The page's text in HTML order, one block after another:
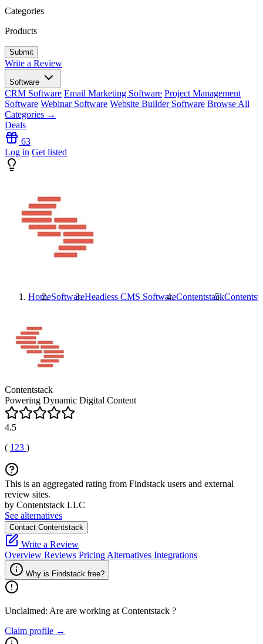
Categories
Products
Write a Review
Software
CRM Software Email Marketing Software Project Management
Software Webinar Software Website Builder Software Browse All
Categories →
Deals
63
Log in Get listed
HomeSoftwareHeadless CMS SoftwareContentstack
Contentstack
Powering Dynamic Digital Content
4.5
( 123 )
This is an aggregated rating from Findstack users and external
review sites.
by Contentstack LLC
See alternatives
Contact Contentstack
Write a Review
Overview Reviews Pricing Alternatives Integrations
Why is Findstack free?
Unclaimed: Are are working at Contentstack ?
Claim profile →